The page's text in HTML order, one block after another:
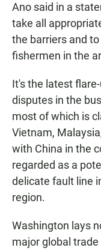
Ano said in a
take all
the barriers and
fishermen in the
It's the latest
disputes in the
most of which is
Vietnam,
with China in the
regarded as a
delicate fault line
region.
Washington lays
major global